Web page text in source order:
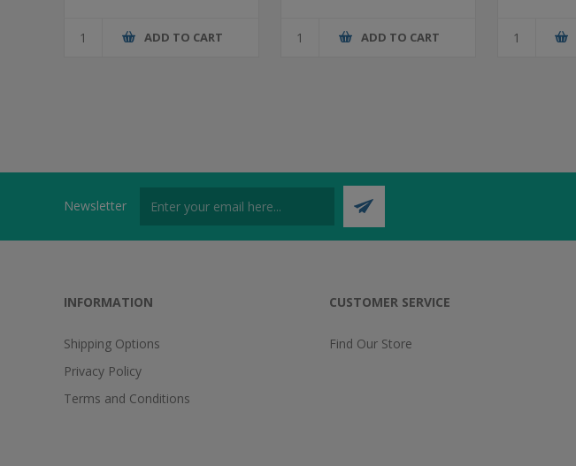
ADD TO CART ADD TO CART
Newsletter
INFORMATION
Shipping Options
Privacy Policy
Terms and Conditions
CUSTOMER SERVICE
Find Our Store